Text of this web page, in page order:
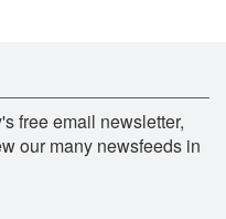
free email newsletter,
our many newsfeeds in